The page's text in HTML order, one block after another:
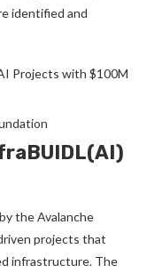
identified and
the Avalanche
projects that
infrastructure. The